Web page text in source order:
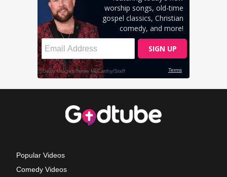
Popular Videos
Comedy Videos